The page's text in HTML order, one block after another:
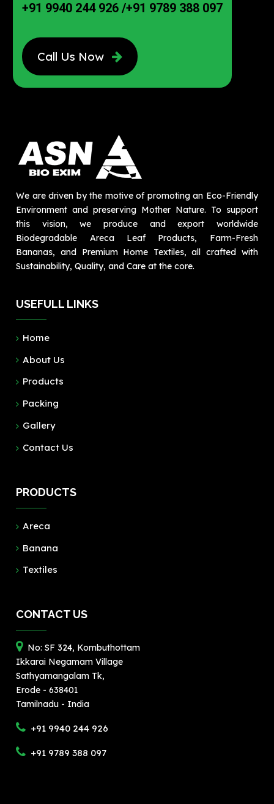
+91 9940 244 926/+91 9789 388 097
Call Us Now
We are driven by the motive of promoting an Eco-Friendly
Environment and preserving Mother Nature. To support
this vision, we produce and export worldwide
Biodegradable Areca Leaf Products, Farm-Fresh
Bananas, and Premium Home Textiles, all crafted with
Sustainability, Quality, and Care at the core.
USEFULL LINKS
Home
About Us
Products
Packing
Gallery
Contact Us
PRODUCTS
Areca
Banana
Textiles
CONTACT US
No: SF 324, Kombuthottam
Ikkarai Negamam Village
Sathyamangalam Tk,
Erode - 638401
Tamilnadu - India
+91 9940 244 926
+91 9789 388 097